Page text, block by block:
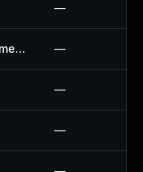
—
Ether And Erc20 Tokens Woocommerce Payment Gateway Plugin —
—
—